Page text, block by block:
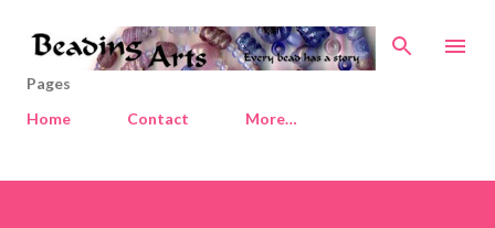
Skip to main content
Pages
Home
Contact More…